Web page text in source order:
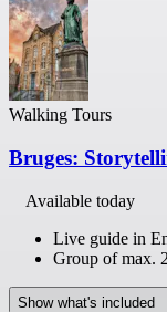
Walking Tours
Bruges:
Available today
Live guide in
Group of max.
Show what's included